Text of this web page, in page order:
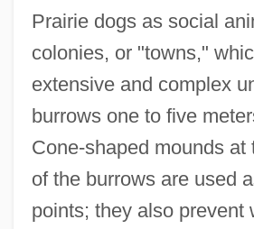
Prairie dogs as social
colonies, or "towns,"
extensive and complex
burrows one to five
Cone-shaped mounds at
of the burrows are used
points; they also prevent